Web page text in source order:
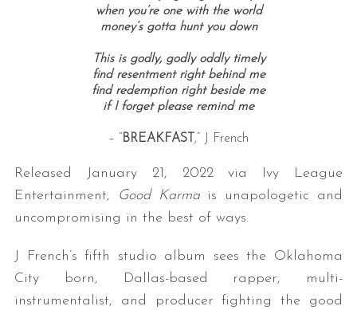
when you’re one with the world
money’s gotta hunt you down
This is godly, godly oddly timely
find resentment right behind me
find redemption right beside me
if I forget please remind me
– “ BREAKFAST,” J French
Released January 21, 2022 via Ivy League
Entertainment,
Good Karmais unapologetic and
uncompromising in the best of ways.
J French’s fifth studio album sees the Oklahoma
City born, Dallas-based rapper, multi-
instrumentalist, and producer fighting the good